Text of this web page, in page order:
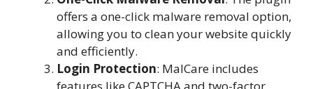
offers a one-click malware removal option,
allowing you to clean your website quickly
and efficiently.
Login Protection: MalCare includes
features like CAPTCHA and two-factor